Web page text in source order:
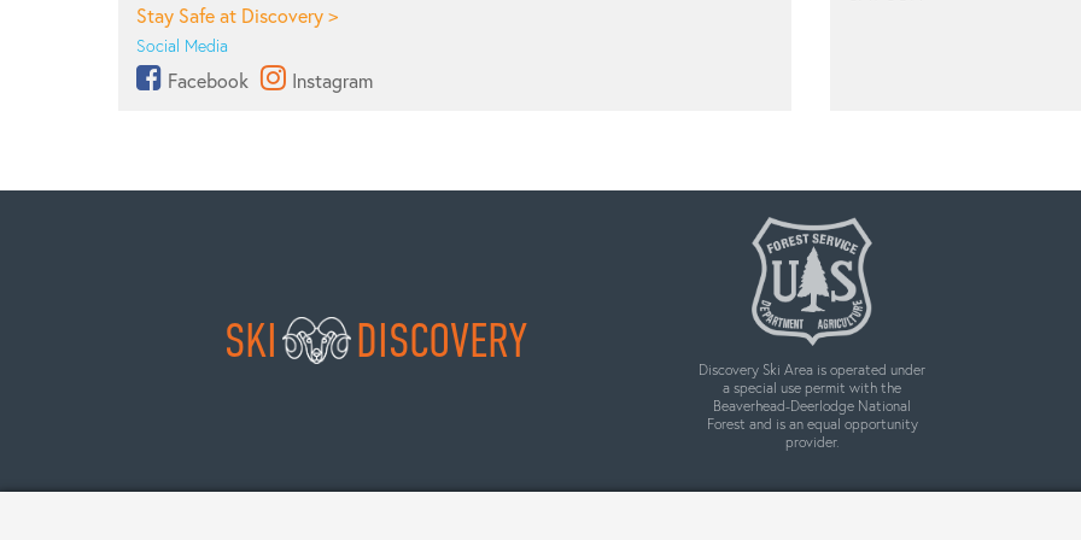
Stay Safe at Discovery >
Social Media
Facebook Instagram
SKI DISCOVERY
Discovery Ski Area is operated under
a special use permit with the
Beaverhead-Deerlodge National
Forest and is an equal opportunity
provider.